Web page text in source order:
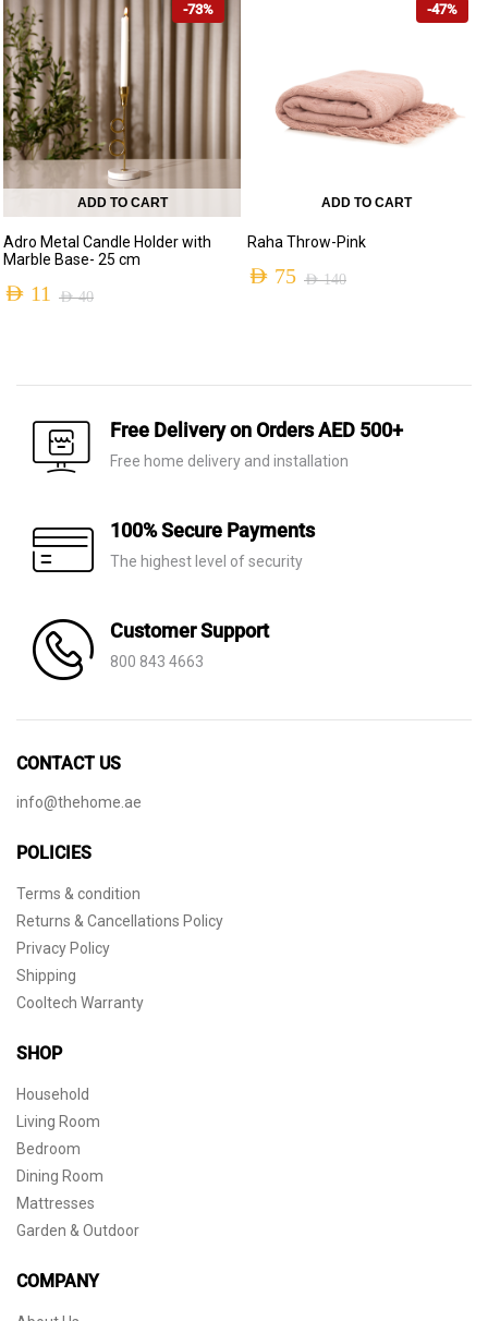
was:
AED 140.
is:
AED 75.
-73%
ADD TO CART
Adro Metal Candle Holder with
Marble Base- 25 cm
AED40
was:
AED 40.
AED 11
is:
AED 11.
-47%
ADD TO CART
Raha Throw-Pink
AED140
AED 75
Free Delivery on Orders AED 500+
Free home delivery and installation
100% Secure Payments
The highest level of security
Customer Support
800 843 4663
CONTACT US
info@thehome.ae
POLICIES
Terms & condition
Returns & Cancellations Policy
Privacy Policy
Shipping
Cooltech Warranty
SHOP
Household
Living Room
Bedroom
Dining Room
Mattresses
Garden & Outdoor
COMPANY